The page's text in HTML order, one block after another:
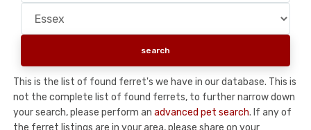
This is the list of found ferret's we have in our database. This is
not the complete list of found ferrets, to further narrow down
your search, please perform an advanced pet search. If any of
the ferret listings are in your area, please share on your